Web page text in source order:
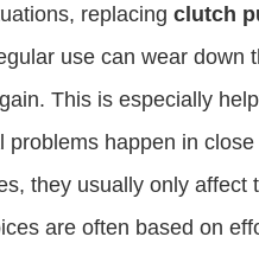
replacing clutch
use can wear down
This is especially
problems happen in
they usually only
are often based on